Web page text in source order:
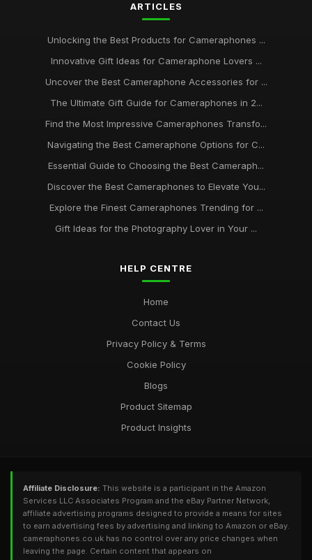
ARTICLES
Unlocking the Best Products for Cameraphones ...
Innovative Gift Ideas for Cameraphone Lovers ...
Uncover the Best Cameraphone Accessories for ...
The Ultimate Gift Guide for Cameraphones in 2...
Find the Most Impressive Cameraphones Transfo...
Navigating the Best Cameraphone Options for C...
Essential Guide to Choosing the Best Cameraph...
Discover the Best Cameraphones to Elevate You...
Explore the Finest Cameraphones Trending for ...
Gift Ideas for the Photography Lover in Your ...
HELP CENTRE
Home
Contact Us
Privacy Policy & Terms
Cookie Policy
Blogs
Product Sitemap
Product Insights
Affiliate Disclosure: This website is a participant in the Amazon
Services LLC Associates Program and the eBay Partner Network,
affiliate advertising programs designed to provide a means for sites
to earn advertising fees by advertising and linking to Amazon or eBay.
cameraphones.co.uk has no control over any price changes when
leaving the page. Certain content that appears on